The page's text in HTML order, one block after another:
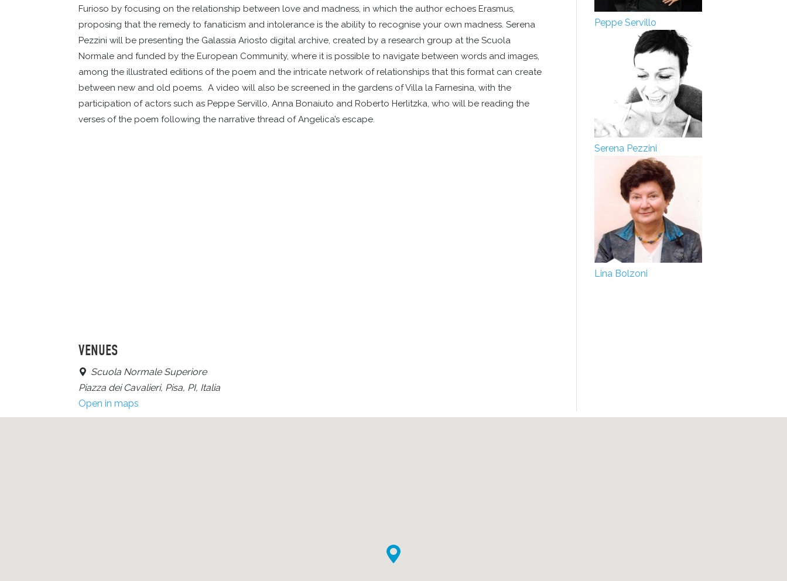
Furioso by focusing on the relationship between love and madness, in which the author echoes Erasmus,
proposing that the remedy to fanaticism and intolerance is the ability to recognise your own madness. Serena
Pezzini will be presenting the Galassia Ariosto digital archive, created by a research group at the Scuola
Normale and funded by the European Community, where it is possible to navigate between words and images,
among the illustrated editions of the poem and the intricate network of relationships that this format can create
between new and old poems. A video will also be screened in the gardens of Villa la Farnesina, with the
participation of actors such as Peppe Servillo, Anna Bonaiuto and Roberto Herlitzka, who will be reading the
verses of the poem following the narrative thread of Angelica’s escape.
Peppe Servillo
Serena Pezzini
Lina Bolzoni
VENUES
Scuola Normale Superiore
Piazza dei Cavalieri, Pisa, PI, Italia
Open in maps